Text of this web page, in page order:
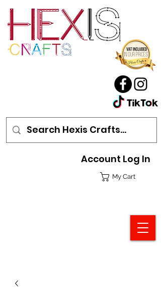
My Cart
Account Log In